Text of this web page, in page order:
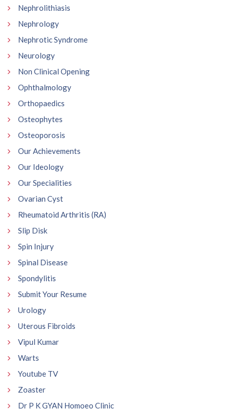
Nephrolithiasis
Nephrology
Nephrotic Syndrome
Neurology
Non Clinical Opening
Ophthalmology
Orthopaedics
Osteophytes
Osteoporosis
Our Achievements
Our Ideology
Our Specialities
Ovarian Cyst
Rheumatoid Arthritis (RA)
Slip Disk
Spin Injury
Spinal Disease
Spondylitis
Submit Your Resume
Urology
Uterous Fibroids
Vipul Kumar
Warts
Youtube TV
Zoaster
Dr P K GYAN Homoeo Clinic